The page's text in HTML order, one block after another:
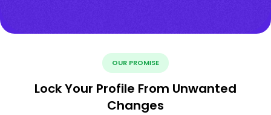
OUR PROMISE
Lock Your Profile From Unwanted
Changes